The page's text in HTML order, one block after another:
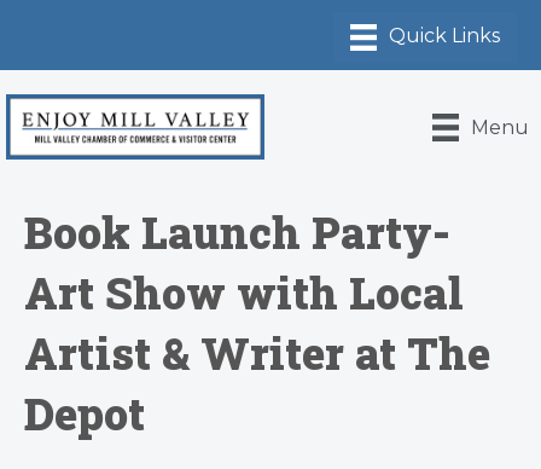
Menu
Book Launch Party-
Art Show with Local
Artist & Writer at The
Depot